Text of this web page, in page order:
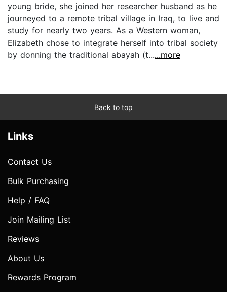
young bride, she joined her researcher husband as he
journeyed to a remote tribal village in Iraq, to live and
study for nearly two years. As a Western woman,
Elizabeth chose to integrate herself into tribal society
by donning the traditional abayah (t......more
Back to top
Links
Contact Us
Bulk Purchasing
Help / FAQ
Join Mailing List
Reviews
About Us
Rewards Program